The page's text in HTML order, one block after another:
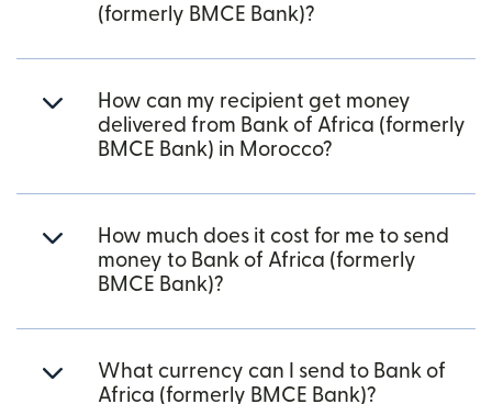
(formerly BMCE Bank)?
How can my recipient get money
delivered from Bank of Africa (formerly
BMCE Bank) in Morocco?
How much does it cost for me to send
money to Bank of Africa (formerly
BMCE Bank)?
What currency can I send to Bank of
Africa (formerly BMCE Bank)?